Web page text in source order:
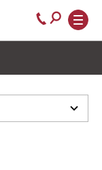
Call
800-